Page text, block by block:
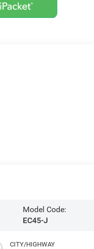
Model Code:
EC45-J
CITY/HIGHWAY